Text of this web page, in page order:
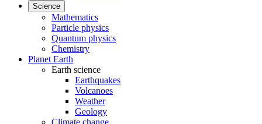
Science
Mathematics
Particle physics
Quantum physics
Chemistry
Planet Earth
Earth science
Earthquakes
Volcanoes
Weather
Geology
Climate change